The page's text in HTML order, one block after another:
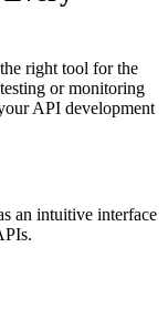
right tool for the
or monitoring
API development
an intuitive interface